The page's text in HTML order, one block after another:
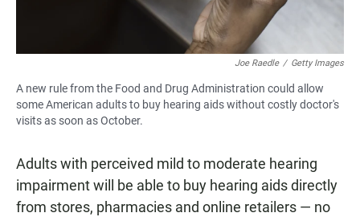
Joe Raedle / Getty Images
A new rule from the Food and Drug Administration could allow
some American adults to buy hearing aids without costly doctor's
visits as soon as October.
Adults with perceived mild to moderate hearing
impairment will be able to buy hearing aids directly
from stores, pharmacies and online retailers — no